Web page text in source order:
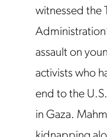
witnessed the
assault on
activists who
end to the
in Gaza.